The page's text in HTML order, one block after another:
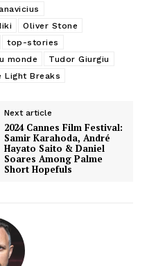
Oliver Stone
top-stories
monde
Tudor Giurgiu
Light Breaks
Next article
2024 Cannes Film Festival:
Samir Karahoda, André
Hayato Saito & Daniel
Soares Among Palme
Short Hopefuls